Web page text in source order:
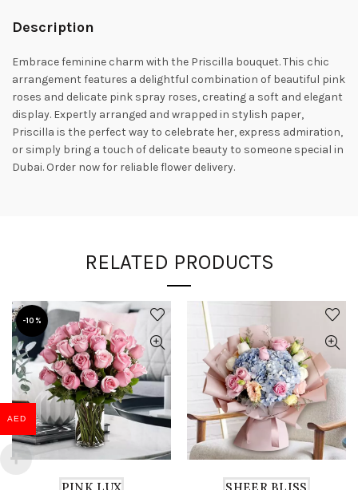
Description
Embrace feminine charm with the Priscilla bouquet. This chic
arrangement features a delightful combination of beautiful pink
roses and delicate pink spray roses, creating a soft and elegant
display. Expertly arranged and wrapped in stylish paper,
Priscilla is the perfect way to celebrate her, express admiration,
or simply bring a touch of delicate beauty to someone special in
Dubai. Order now for reliable flower delivery.
RELATED PRODUCTS
-10%
AED